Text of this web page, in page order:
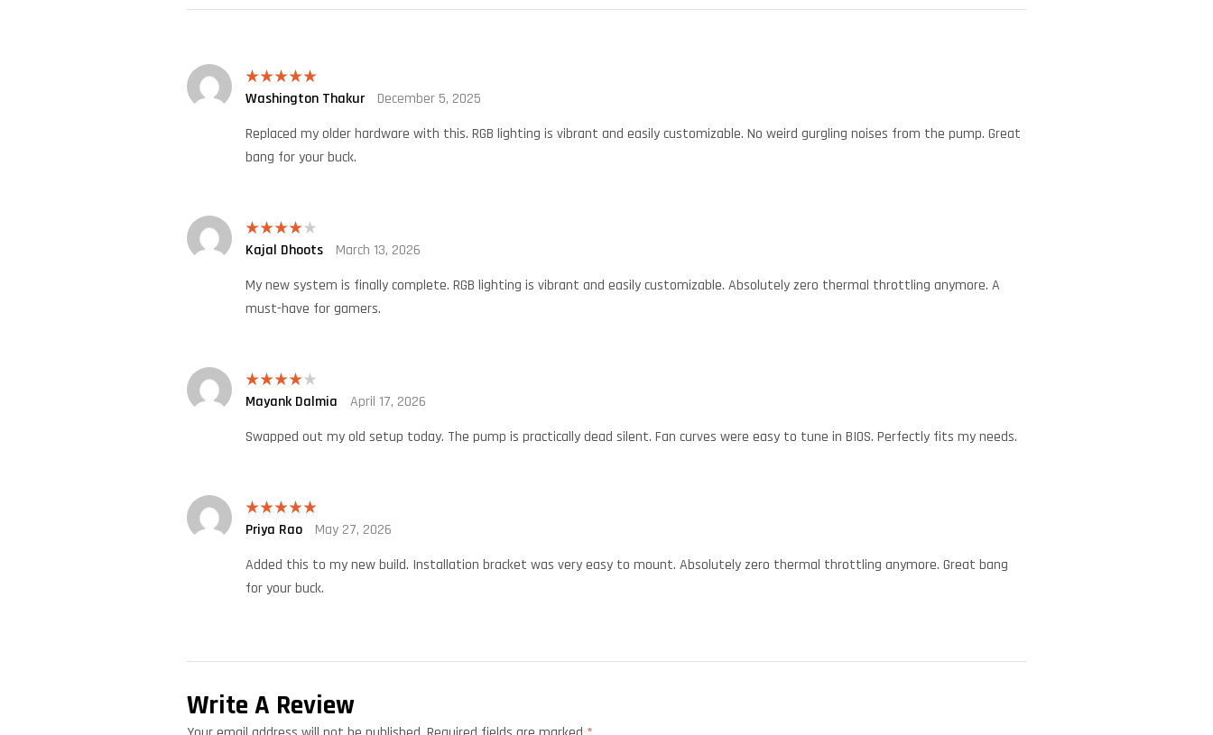
Rated5out
Washington Thakur
December 5, 2025
Replaced my older hardware with this. RGB lighting is vibrant and easily customizable. No weird gurgling noises from the pump. Great
bang for your buck.
Rated4
out of 5
Kajal Dhoots
March 13, 2026
My new system is finally complete. RGB lighting is vibrant and easily customizable. Absolutely zero thermal throttling anymore. A
must-have for gamers.
Rated4
out of 5
Mayank Dalmia
April 17, 2026
Swapped out my old setup today. The pump is practically dead silent. Fan curves were easy to tune in BIOS. Perfectly fits my needs.
Rated5out
of 5
Priya Rao
May 27, 2026
Added this to my new build. Installation bracket was very easy to mount. Absolutely zero thermal throttling anymore. Great bang
for your buck.
Write A Review